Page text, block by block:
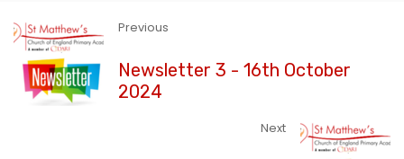
Previous
Newsletter 3 - 16th October
2024
Next